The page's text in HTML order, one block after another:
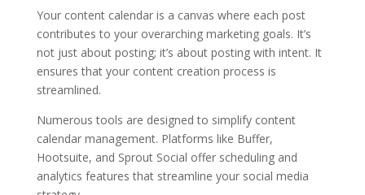
Your content calendar is a canvas where each post
contributes to your overarching marketing goals. It’s
not just about posting; it’s about posting with intent. It
ensures that your content creation process is
streamlined.
Numerous tools are designed to simplify content
calendar management. Platforms like Buffer,
Hootsuite, and Sprout Social offer scheduling and
analytics features that streamline your social media